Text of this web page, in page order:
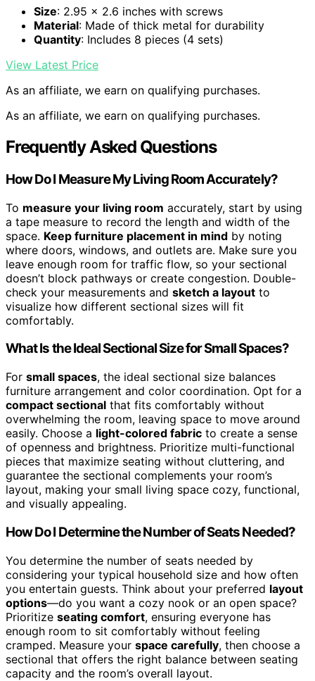
Size: 2.95 x 2.6 inches with screws
Material: Made of thick metal for durability
Quantity: Includes 8 pieces (4 sets)
View Latest Price
As an affiliate, we earn on qualifying purchases.
As an affiliate, we earn on qualifying purchases.
Frequently Asked Questions
How Do I Measure My Living Room Accurately?
To measure your living room accurately, start by using
a tape measure to record the length and width of the
space. Keep furniture placement in mind by noting
where doors, windows, and outlets are. Make sure you
leave enough room for traffic flow, so your sectional
doesn’t block pathways or create congestion. Double-
check your measurements and sketch a layout to
visualize how different sectional sizes will fit
comfortably.
What Is the Ideal Sectional Size for Small Spaces?
For small spaces, the ideal sectional size balances
furniture arrangement and color coordination. Opt for a
compact sectional that fits comfortably without
overwhelming the room, leaving space to move around
easily. Choose a light-colored fabric to create a sense
of openness and brightness. Prioritize multi-functional
pieces that maximize seating without cluttering, and
guarantee the sectional complements your room’s
layout, making your small living space cozy, functional,
and visually appealing.
How Do I Determine the Number of Seats Needed?
You determine the number of seats needed by
considering your typical household size and how often
you entertain guests. Think about your preferred layout
options—do you want a cozy nook or an open space?
Prioritize seating comfort, ensuring everyone has
enough room to sit comfortably without feeling
cramped. Measure your space carefully, then choose a
sectional that offers the right balance between seating
capacity and the room’s overall layout.